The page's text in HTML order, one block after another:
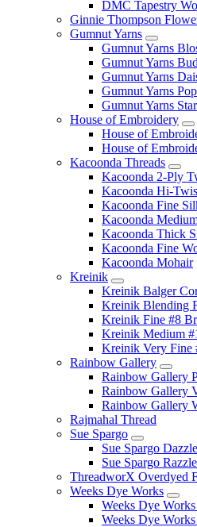
DMC Tapestry
Ginnie Thompson
Gumnut Yarns
Gumnut Yarns
Gumnut Yarns
Gumnut Yarns
Gumnut Yarns
Gumnut Yarns
House of Embroidery
House of
House of
Kacoonda Threads
Kacoonda 2-Ply
Kacoonda Hi-
Kacoonda Fine
Kacoonda
Kacoonda Thick
Kacoonda Fine
Kacoonda Mohair
Kreinik
Kreinik Balger
Kreinik Blending
Kreinik Fine #8
Kreinik Medium
Kreinik Very Fine
Rainbow Gallery
Rainbow Gallery
Rainbow Gallery
Rainbow Gallery
Rajmahal Thread
Sue Spargo
Sue Spargo Dazzle
Sue Spargo Razzle
ThreadworX Overdyed
Weeks Dye Works
Weeks Dye
Weeks Dye